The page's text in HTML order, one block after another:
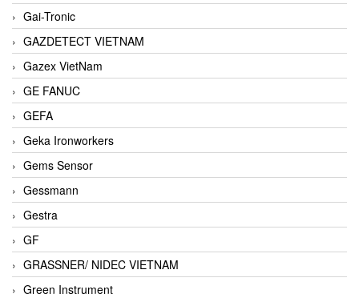
Gai-Tronic
GAZDETECT VIETNAM
Gazex VietNam
GE FANUC
GEFA
Geka Ironworkers
Gems Sensor
Gessmann
Gestra
GF
GRASSNER/ NIDEC VIETNAM
Green Instrument